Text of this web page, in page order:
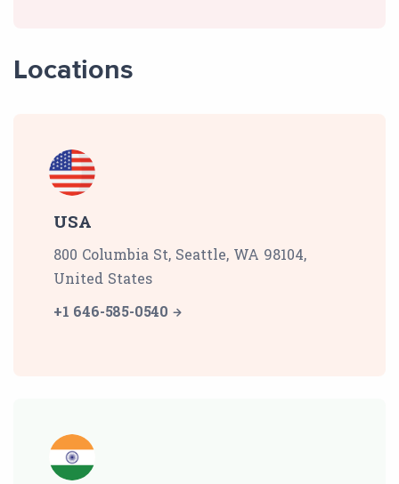
Locations
USA
800 Columbia St, Seattle, WA 98104,
United States
+1 646-585-0540